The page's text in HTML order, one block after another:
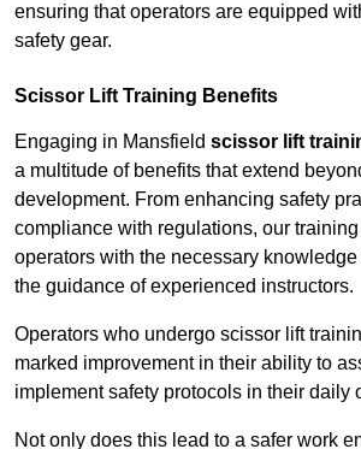
ensuring that operators are equipped
safety gear.
Scissor Lift Training Benefits
Engaging in Mansfield scissor lift
a multitude of benefits that extend
development. From enhancing safety
compliance with regulations, our
operators with the necessary
the guidance of experienced instructors.
Operators who undergo scissor lift
marked improvement in their ability to
implement safety protocols in their daily
Not only does this lead to a safer work